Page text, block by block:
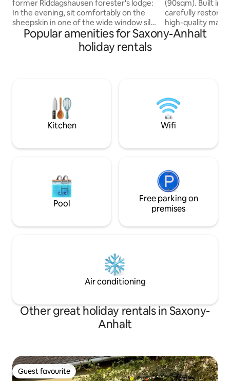
former Riddagshausen forester's lodge:
In the evening, sit comfortably on the
sheepskin in one of the wide window sills
overlooking the park-like garden of the
"Stadt-Land-Scheune" (city-country-
barn). Enjoy the flickering light of the gas
shower toilet. Mattresses and pillow
buffet by Tempur for sleeping like on
(90sqm). Built in
carefully
high-quality
remise is located
premises
Glienicke Bridge.
Cold War, the
where spies were
Popular amenities for Saxony-Anhalt
holiday rentals
Kitchen Wifi
Pool
Free parking on
premises
Air conditioning
Other great holiday rentals in Saxony-
Anhalt
Guest favourite
Guest favourite